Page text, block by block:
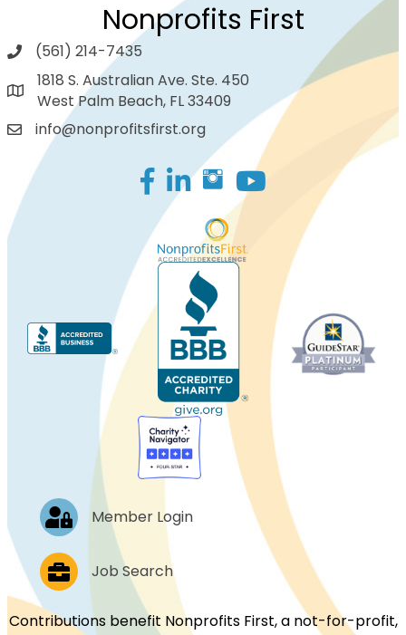
Nonprofits First
(561) 214-7435
1818 S. Australian Ave. Ste. 450
West Palm Beach, FL 33409
info@nonprofitsfirst.org
Facebook
LinkedIn
Log In Member Login
Job PostingsJob Search
Contributions benefit Nonprofits First, a not-for-profit,